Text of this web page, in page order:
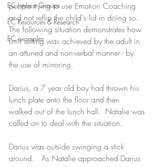
EC Interest Groups
EC Resources & Research
EC examples
people trying to use Emotion Coaching
and not reflip the child's lid in doing so.
The following situation demonstrates how
limit setting was achieved by the adult in
an attuned and non-verbal manner - by
the use of mirroring.
Darius, a 7 year old boy had thrown his
lunch plate onto the floor and then
walked out of the lunch hall.  Natalie was
called on to deal with the situation.
Darius was outside swinging a stick
around.   As Natalie approached Darius